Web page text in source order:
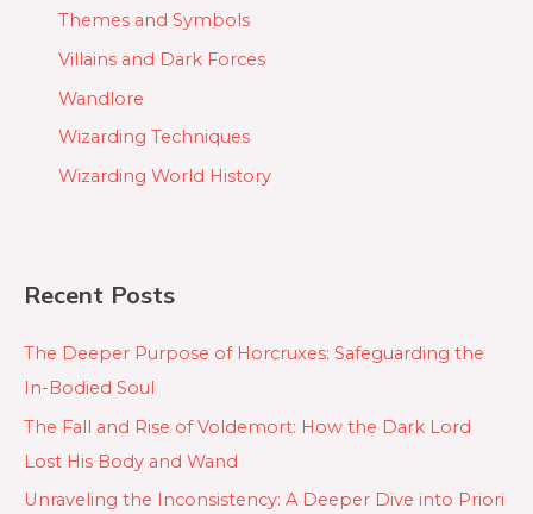
Themes and Symbols
Villains and Dark Forces
Wandlore
Wizarding Techniques
Wizarding World History
Recent Posts
The Deeper Purpose of Horcruxes: Safeguarding the
In-Bodied Soul
The Fall and Rise of Voldemort: How the Dark Lord
Lost His Body and Wand
Unraveling the Inconsistency: A Deeper Dive into Priori